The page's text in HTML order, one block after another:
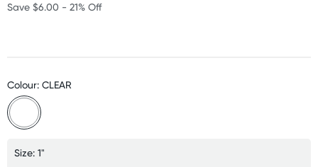
Save $6.00 - 21% Off
Colour: CLEAR
Size: 1"